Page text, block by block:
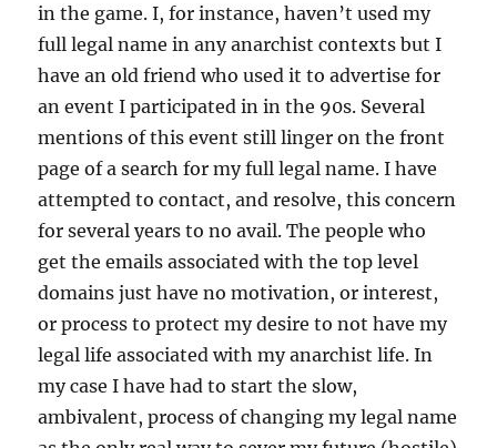
in the game. I, for instance, haven’t used my
full legal name in any anarchist contexts but I
have an old friend who used it to advertise for
an event I participated in in the 90s. Several
mentions of this event still linger on the front
page of a search for my full legal name. I have
attempted to contact, and resolve, this concern
for several years to no avail. The people who
get the emails associated with the top level
domains just have no motivation, or interest,
or process to protect my desire to not have my
legal life associated with my anarchist life. In
my case I have had to start the slow,
ambivalent, process of changing my legal name